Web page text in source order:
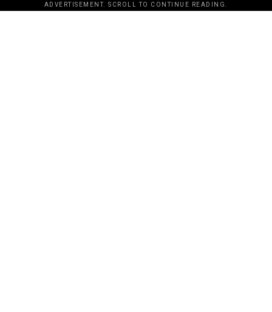
ADVERTISEMENT. SCROLL TO CONTINUE READING.